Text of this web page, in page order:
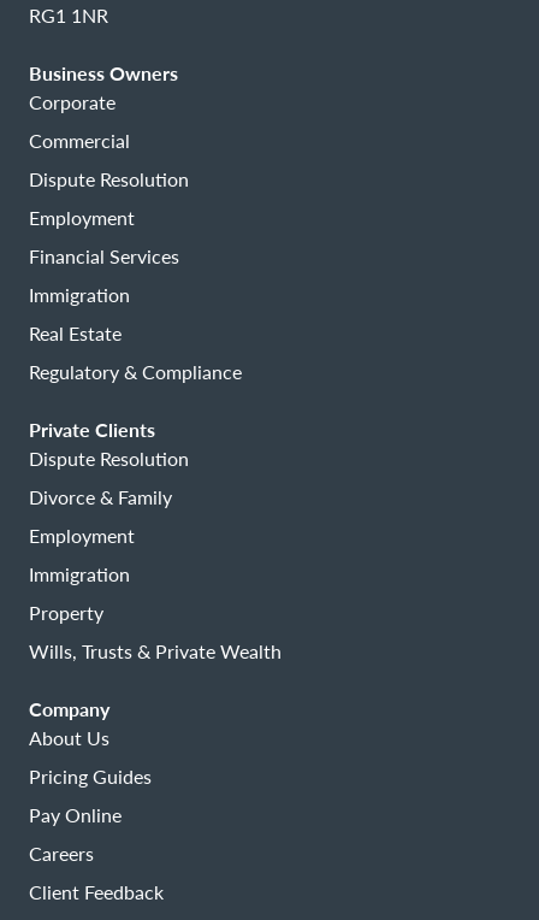
RG1 1NR
Business Owners
Corporate
Commercial
Dispute Resolution
Employment
Financial Services
Immigration
Real Estate
Regulatory & Compliance
Private Clients
Dispute Resolution
Divorce & Family
Employment
Immigration
Property
Wills, Trusts & Private Wealth
Company
About Us
Pricing Guides
Pay Online
Careers
Client Feedback